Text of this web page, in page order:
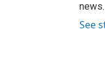
news.
See